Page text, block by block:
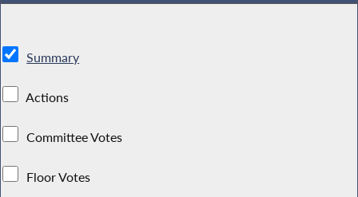
Summary
Actions
Committee Votes
Floor Votes